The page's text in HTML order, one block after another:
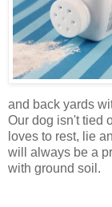
and back yards
Our dog isn't tied
loves to rest, lie
will always be a
with ground soil.